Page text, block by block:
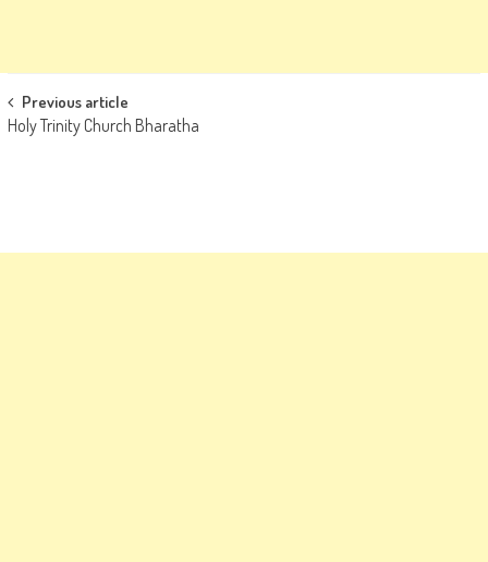
Post
navigation
Previous article
Holy Trinity Church Bharatha